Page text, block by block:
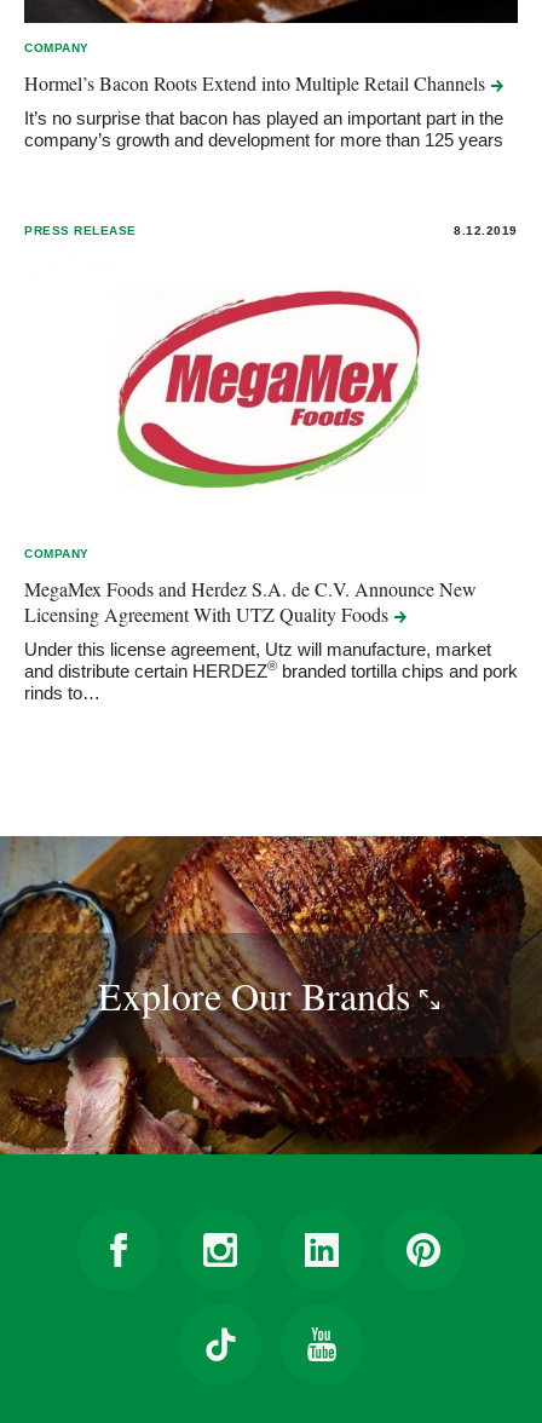
COMPANY
Hormel’s Bacon Roots Extend into Multiple Retail Channels
It’s no surprise that bacon has played an important part in the
company’s growth and development for more than 125 years
PRESS RELEASE 8.12.2019
COMPANY
MegaMex Foods and Herdez S.A. de C.V. Announce New
Licensing Agreement With UTZ QualityFoods
Under this license agreement, Utz will manufacture, market
and distribute certain HERDEZ® branded tortilla chips and pork
rinds to…
Explore OurBrands